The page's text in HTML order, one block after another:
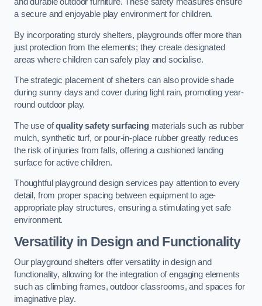
a secure and enjoyable play environment for children.
By incorporating sturdy shelters, playgrounds offer more than
just protection from the elements; they create designated
areas where children can safely play and socialise.
The strategic placement of shelters can also provide shade
during sunny days and cover during light rain, promoting year-
round outdoor play.
The use ofquality safety surfacingmaterials such as rubber
mulch, synthetic turf, or pour-in-place rubber greatly reduces
the risk of injuries from falls, offering a cushioned landing
surface for active children.
Thoughtful playground design services pay attention to every
detail, from proper spacing between equipment to age-
appropriate play structures, ensuring a stimulating yet safe
environment.
Versatility in Design and Functionality
Our playground shelters offer versatility in design and
functionality, allowing for the integration of engaging elements
such as climbing frames, outdoor classrooms, and spaces for
imaginative play.